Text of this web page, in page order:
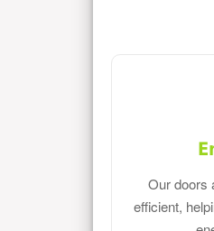
Our doors
efficient,